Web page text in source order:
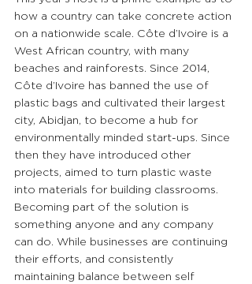
how a country can take concrete action
on a nationwide scale. Côte d’Ivoire is a
West African country, with many
beaches and rainforests. Since 2014,
Côte d’Ivoire has banned the use of
plastic bags and cultivated their largest
city, Abidjan, to become a hub for
environmentally minded start-ups. Since
then they have introduced other
projects, aimed to turn plastic waste
into materials for building classrooms.
Becoming part of the solution is
something anyone and any company
can do. While businesses are continuing
their efforts, and consistently
maintaining balance between self